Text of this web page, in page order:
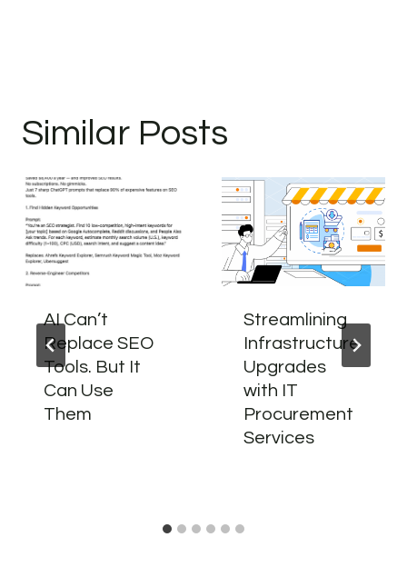
Similar Posts
AI Can’t
Replace SEO
Tools. But It
Can Use
Them
Streamlining
Infrastructure
Upgrades
with IT
Procurement
Services